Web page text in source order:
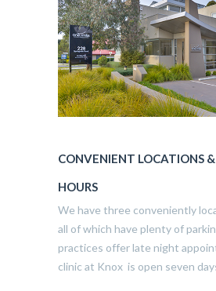
CONVENIENT LOCATIONS
HOURS
We have three conveniently
all of which have plenty of
practices offer late night
clinic at Knox is open seven